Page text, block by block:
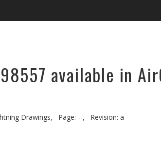
available in
Drawings, Page: --,
Revision: a